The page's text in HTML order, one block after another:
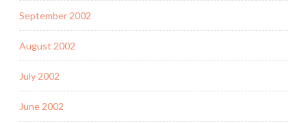
September 2002
August 2002
July 2002
June 2002